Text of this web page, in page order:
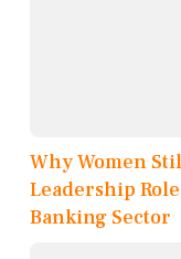
Why Women
Leadership
Banking Sector